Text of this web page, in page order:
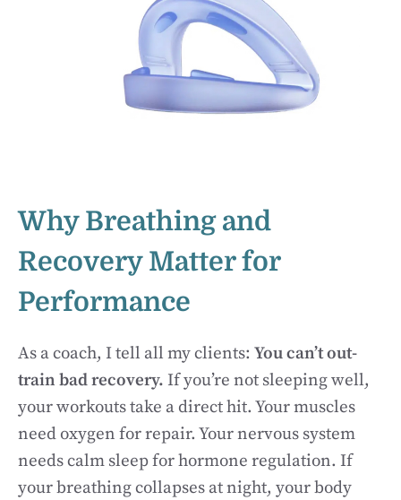
Why Breathing and
Recovery Matter for
Performance
As a coach, I tell all my clients: You can’t out-
train bad recovery. If you’re not sleeping well,
your workouts take a direct hit. Your muscles
need oxygen for repair. Your nervous system
needs calm sleep for hormone regulation. If
your breathing collapses at night, your body